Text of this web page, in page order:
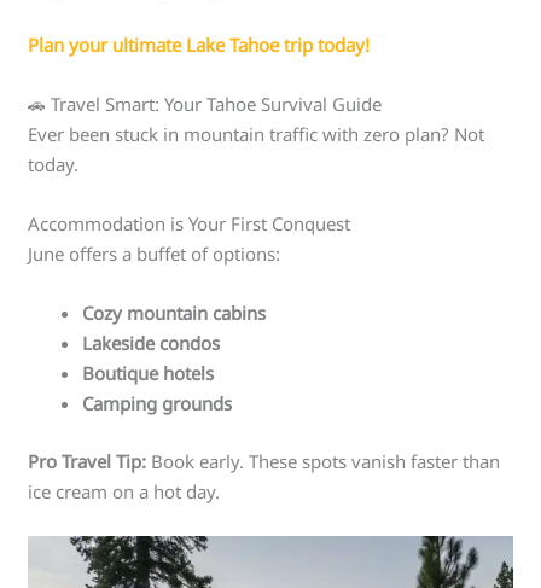
Plan your ultimate Lake Tahoe trip today!
🚗 Travel Smart: Your Tahoe Survival Guide
Ever been stuck in mountain traffic with zero plan? Not
today.
Accommodation is Your First Conquest
June offers a buffet of options:
Cozy mountain cabins
Lakeside condos
Boutique hotels
Camping grounds
Pro Travel Tip: Book early. These spots vanish faster than
ice cream on a hot day.